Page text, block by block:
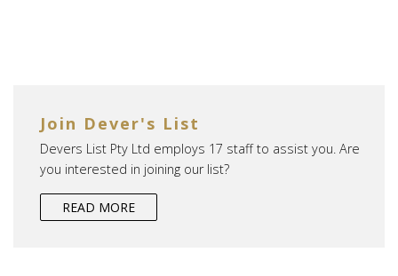
Join Dever's List
Devers List Pty Ltd employs 17 staff to assist you. Are
you interested in joining our list?
READ MORE